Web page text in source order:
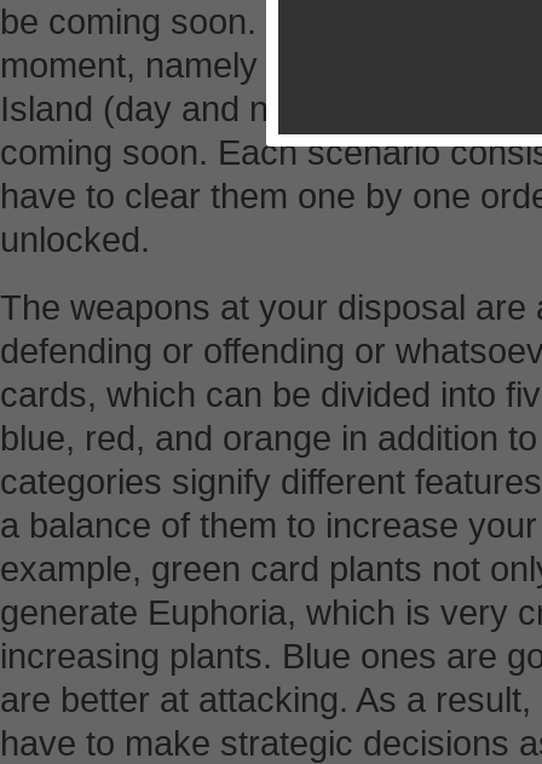
be coming soon. In the west
moment, namely Dusteen
Island (day and night). Scenarios
coming soon. Each scenario
have to clear them one by one
unlocked.
The weapons at your disposal
defending or offending or
cards, which can be divided into
blue, red, and orange in addition
categories signify different
a balance of them to increase
example, green card plants not
generate Euphoria, which is very
increasing plants. Blue ones are
are better at attacking. As a
have to make strategic decisions